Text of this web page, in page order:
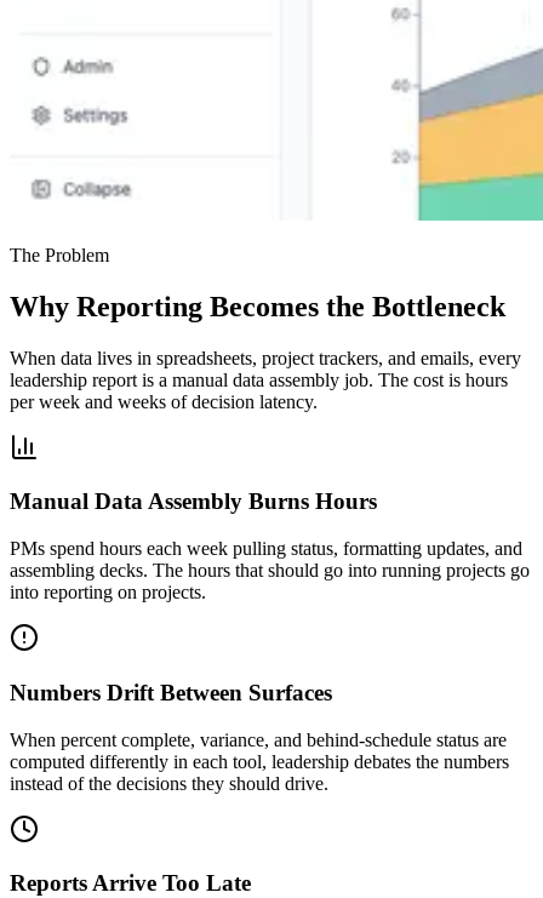
The Problem
Why Reporting Becomes the Bottleneck
When data lives in spreadsheets, project trackers, and emails, every
leadership report is a manual data assembly job. The cost is hours
per week and weeks of decision latency.
Manual Data Assembly Burns Hours
PMs spend hours each week pulling status, formatting updates, and
assembling decks. The hours that should go into running projects go
into reporting on projects.
Numbers Drift Between Surfaces
When percent complete, variance, and behind-schedule status are
computed differently in each tool, leadership debates the numbers
instead of the decisions they should drive.
Reports Arrive Too Late